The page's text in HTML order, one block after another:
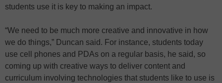
students use it is key to making an impact.
“We need to be much more creative and innovative in how
we do things,” Duncan said. For instance, students today
use cell phones and PDAs on a regular basis, he said, so
coming up with creative ways to deliver content and
curriculum involving technologies that students like to use is